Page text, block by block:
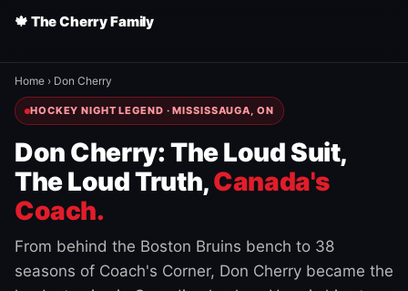
🍁 The Cherry Family
Home › Don Cherry
HOCKEY NIGHT LEGEND · MISSISSAUGA, ON
Don Cherry: The Loud Suit,
The Loud Truth,Canada's
Coach.
From behind the Boston Bruins bench to 38
seasons of Coach's Corner, Don Cherry became the